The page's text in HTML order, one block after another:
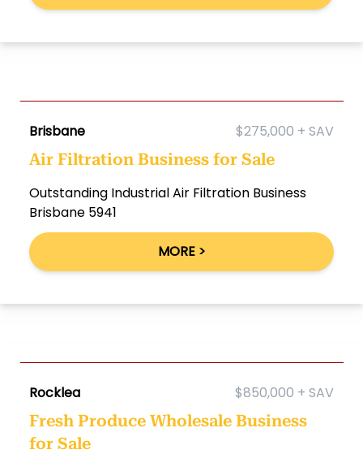
Brisbane $275,000 + SAV
Air Filtration Business for Sale
Outstanding Industrial Air Filtration Business
Brisbane 5941
MORE >
Rocklea $850,000 + SAV
Fresh Produce Wholesale Business
for Sale